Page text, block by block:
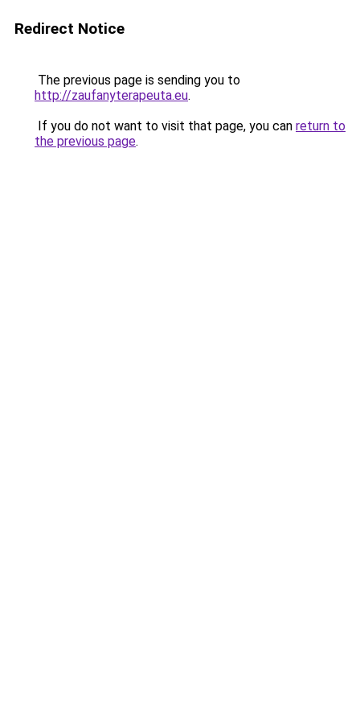
Redirect Notice
The previous page is sending you to
http://zaufanyterapeuta.eu.
If you do not want to visit that page, you can return to
the previous page.